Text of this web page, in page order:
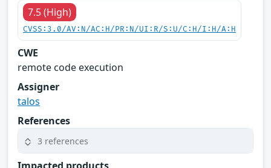
7.5 (High)
CVSS:3.0/AV:N/AC:H/PR:N/UI:R/S:U/C:H/I:H/A:H
CWE
remote code execution
Assigner
talos
References
3 references